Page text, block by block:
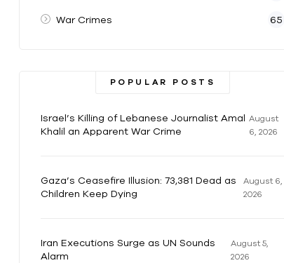
War Crimes 65
POPULAR POSTS
Israel’s Killing of Lebanese Journalist Amal
Khalil an Apparent War Crime
August
6, 2026
Gaza’s Ceasefire Illusion: 73,381 Dead as
Children Keep Dying
August 6,
2026
Iran Executions Surge as UN Sounds
Alarm
August 5,
2026